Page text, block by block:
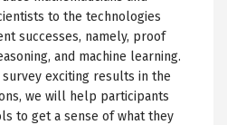
to the technologies
successes, namely, proof
and machine learning.
exciting results in the
we will help participants
to get a sense of what they